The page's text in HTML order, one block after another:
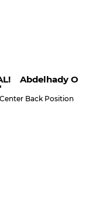
Abdelhady O
Back Position